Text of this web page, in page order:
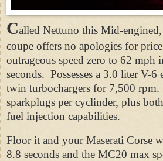
Called Nettuno this Mid-
coupe offers no apologies for
outrageous speed zero to 62 mph
seconds. Possesses a 3.0 liter V-6
twin turbochargers for 7,500
sparkplugs per cyclinder, plus
fuel injection capabilities.
Floor it and your Maserati Corse
8.8 seconds and the MC20 max